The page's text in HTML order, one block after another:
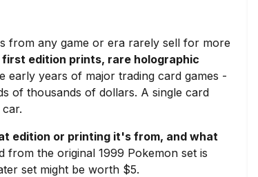
from any game or era rarely sell for more
first edition prints, rare holographic
early years of major trading card games -
of thousands of dollars. A single card
edition or printing it's from, and what
from the original 1999 Pokemon set is
set might be worth $5.